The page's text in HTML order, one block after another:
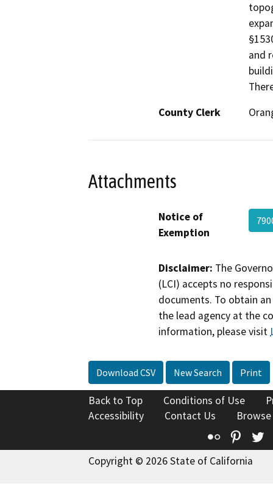
and
County Clerk
Attachments
Notice of
Exemption
Disclaimer: The
(LCI) accepts no
documents. To obtain
the lead agency at the
information, please visit
Download CSV New Search Print
Back to Top Conditions of Use
Accessibility
Contact Us
Flickr
Copyright © 2026 State of California